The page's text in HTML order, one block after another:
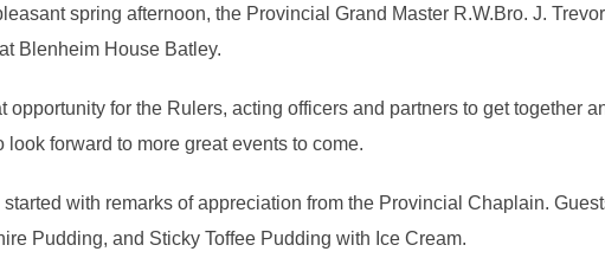
spring afternoon, the Provincial Grand Master R.W.Bro. J.
Blenheim House Batley.
opportunity for the Rulers, acting officers and partners to get together
look forward to more great events to come.
started with remarks of appreciation from the Provincial Chaplain.
Pudding, and Sticky Toffee Pudding with Ice Cream.